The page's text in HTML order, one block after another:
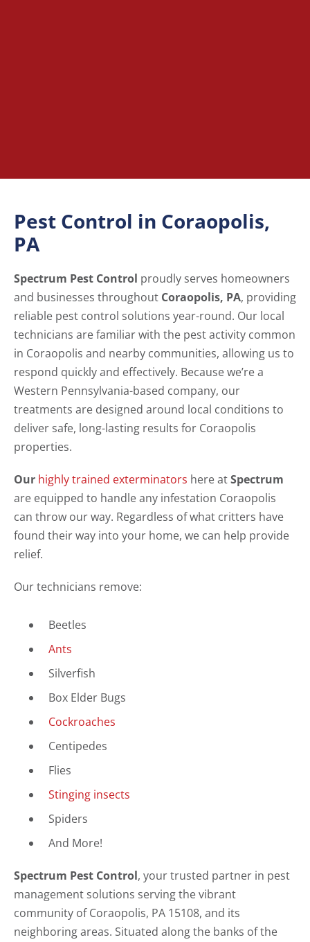
Pest Control in Coraopolis,
PA
Spectrum Pest Control proudly serves homeowners
and businesses throughout Coraopolis, PA, providing
reliable pest control solutions year-round. Our local
technicians are familiar with the pest activity common
in Coraopolis and nearby communities, allowing us to
respond quickly and effectively. Because we’re a
Western Pennsylvania-based company, our
treatments are designed around local conditions to
deliver safe, long-lasting results for Coraopolis
properties.
Our highly trained exterminators here atSpectrum
are equipped to handle any infestation Coraopolis
can throw our way. Regardless of what critters have
found their way into your home, we can help provide
relief.
Our technicians remove:
Beetles
Ants
Silverfish
Box Elder Bugs
Cockroaches
Centipedes
Flies
Stinging insects
Spiders
And More!
Spectrum Pest Control, your trusted partner in pest
management solutions serving the vibrant
community of Coraopolis, PA 15108, and its
neighboring areas. Situated along the banks of the